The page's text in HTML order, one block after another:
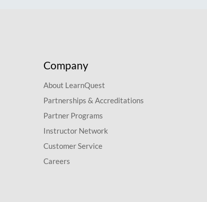
Company
About LearnQuest
Partnerships & Accreditations
Partner Programs
Instructor Network
Customer Service
Careers